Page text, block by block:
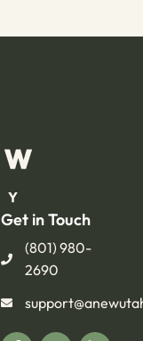
Get in Touch
(801) 980-
2690